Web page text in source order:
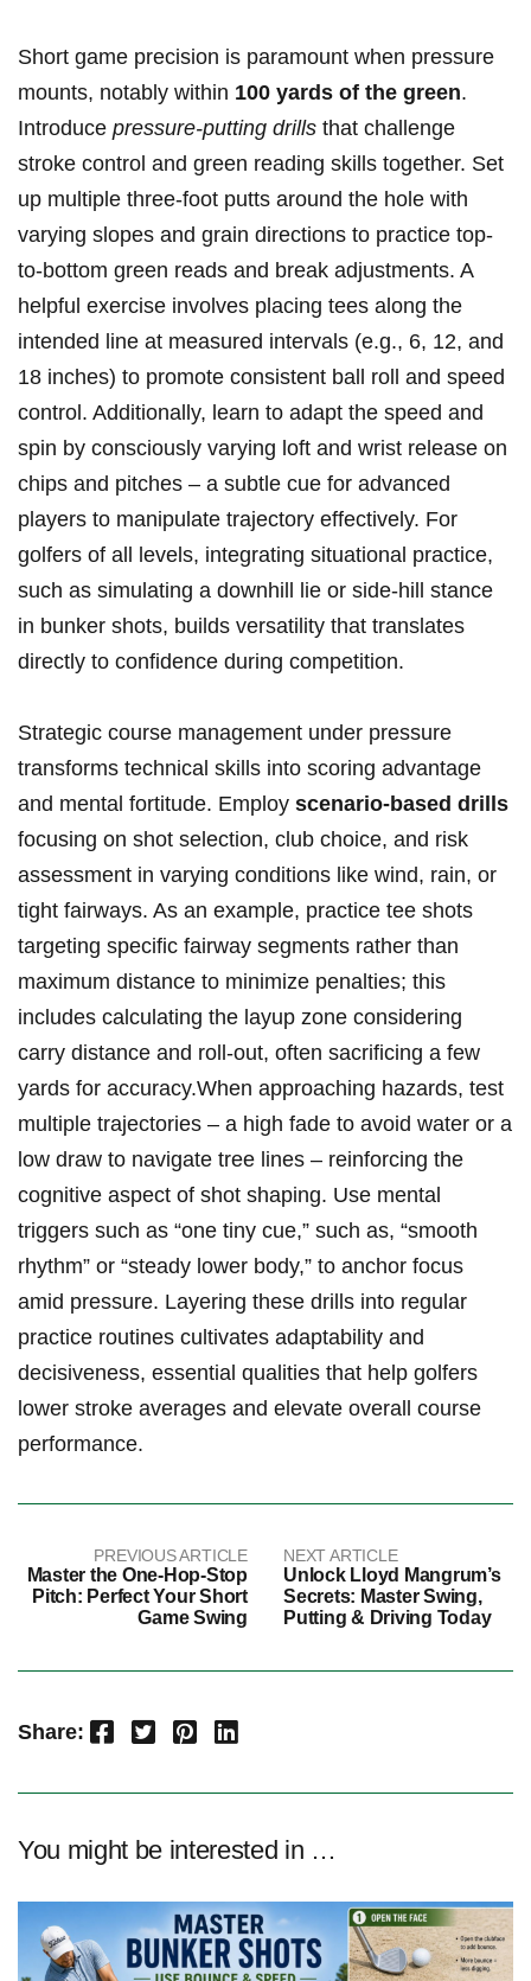
Short game precision is paramount when pressure
mounts, notably within 100 yards of the green.
Introduce pressure-putting drills that challenge
stroke control and green reading skills together. Set
up multiple three-foot putts around the hole with
varying slopes and grain directions to practice top-
to-bottom green reads and break adjustments. A
helpful exercise involves placing tees along the
intended line at measured intervals (e.g., 6, 12, and
18 inches) to promote consistent ball roll and speed
control. Additionally, learn to adapt the speed and
spin by consciously varying loft and wrist release on
chips and pitches – a subtle cue for advanced
players to manipulate trajectory effectively. For
golfers of all levels, integrating situational practice,
such as simulating a downhill lie or side-hill stance
in bunker shots, builds versatility that translates
directly to confidence during competition.
Strategic course management under pressure
transforms technical skills into scoring advantage
and mental fortitude. Employ scenario-based drills
focusing on shot selection, club choice, and risk
assessment in varying conditions like wind, rain, or
tight fairways. As an example, practice tee shots
targeting specific fairway segments rather than
maximum distance to minimize penalties; this
includes calculating the layup zone considering
carry distance and roll-out, often sacrificing a few
yards for accuracy.When approaching hazards, test
multiple trajectories – a high fade to avoid water or a
low draw to navigate tree lines – reinforcing the
cognitive aspect of shot shaping. Use mental
triggers such as “one tiny cue,” such as, “smooth
rhythm” or “steady lower body,” to anchor focus
amid pressure. Layering these drills into regular
practice routines cultivates adaptability and
decisiveness, essential qualities that help golfers
lower stroke averages and elevate overall course
performance.
PREVIOUS ARTICLE
Master the One-Hop-Stop
Pitch: Perfect Your Short
Game Swing
NEXT ARTICLE
Unlock Lloyd Mangrum’s
Secrets: Master Swing,
Putting & Driving Today
Share: Facebook Twitter Pinterest LinkedIn
You might be interested in …